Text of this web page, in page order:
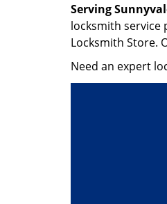
Serving
locksmith service
Locksmith Store.
Need an expert